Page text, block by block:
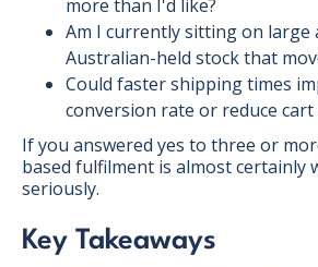
more than I'd like?
Am I currently sitting on large
Australian-held stock that
Could faster shipping times
conversion rate or reduce
If you answered yes to three or
based fulfilment is almost certainly
seriously.
Key Takeaways